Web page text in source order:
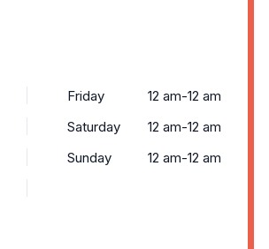
Friday
12 am-12 am
Saturday
12 am-12 am
Sunday
12 am-12 am